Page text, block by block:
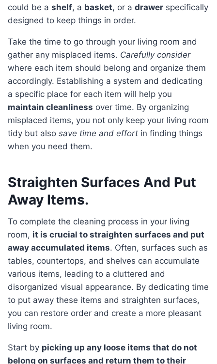
could be a shelf, a basket, or a drawer specifically
designed to keep things in order.
Take the time to go through your living room and
gather any misplaced items. Carefully consider
where each item should belong and organize them
accordingly. Establishing a system and dedicating
a specific place for each item will help you
maintain cleanliness over time. By organizing
misplaced items, you not only keep your living room
tidy but also save time and effort in finding things
when you need them.
Straighten Surfaces And Put
Away Items.
To complete the cleaning process in your living
room, it is crucial to straighten surfaces and put
away accumulated items. Often, surfaces such as
tables, countertops, and shelves can accumulate
various items, leading to a cluttered and
disorganized visual appearance. By dedicating time
to put away these items and straighten surfaces,
you can restore order and create a more pleasant
living room.
Start by picking up any loose items that do not
belong on surfaces and return them to their